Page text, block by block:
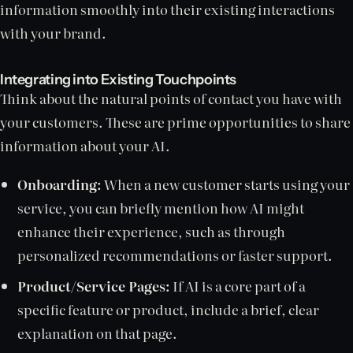
information smoothly into their existing interactions
with your brand.
Integrating into Existing Touchpoints
Think about the natural points of contact you have with
your customers. These are prime opportunities to share
information about your AI.
Onboarding:When a new customer starts using your
service, you can briefly mention how AI might
enhance their experience, such as through
personalized recommendations or faster support.
Product/Service Pages: If AI is a core part of a
specific feature or product, include a brief, clear
explanation on that page.